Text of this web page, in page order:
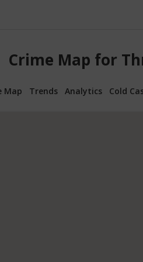
Crime Map for
Map Trends Analytics Cold